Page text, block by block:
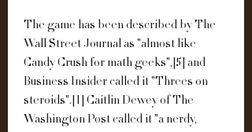
The game has been described by The
Wall Street Journal as "almost like
Candy Crush for math geeks",[5] and
Business Insider called it "Threes on
steroids".[1] Caitlin Dewey of The
Washington Post called it "a nerdy,